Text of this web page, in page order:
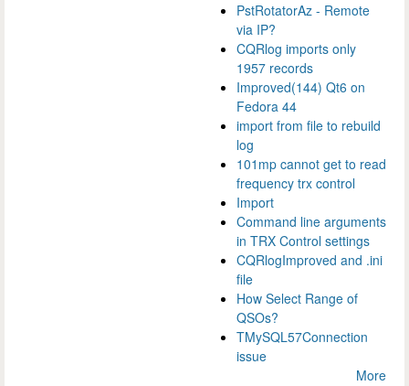
PstRotatorAz - Remote
via IP?
CQRlog imports only
1957 records
Improved(144) Qt6 on
Fedora 44
import from file to rebuild
log
101mp cannot get to read
frequency trx control
Import
Command line arguments
in TRX Control settings
CQRlogImproved and .ini
file
How Select Range of
QSOs?
TMySQL57Connection
issue
More